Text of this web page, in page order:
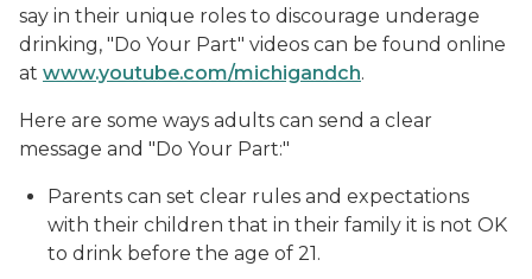
say in their unique roles to discourage underage
drinking, "Do Your Part" videos can be found online
at www.youtube.com/michigandch.
Here are some ways adults can send a clear
message and "Do Your Part:"
Parents can set clear rules and expectations
with their children that in their family it is not OK
to drink before the age of 21.